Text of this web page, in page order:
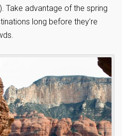
Take advantage of the spring
long before they’re